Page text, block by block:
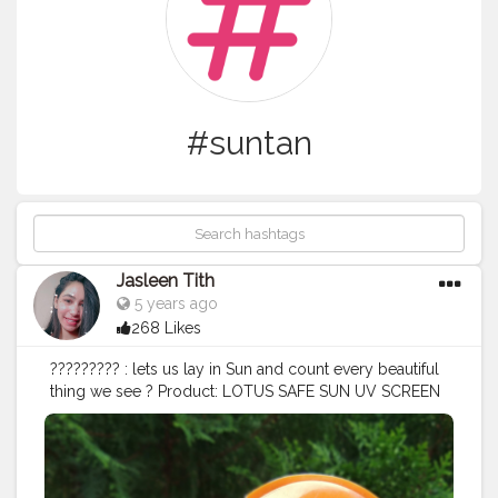
#suntan
Jasleen Tith
5 years ago
268 Likes
????????? : lets us lay in Sun and count every beautiful
thing we see ? Product: LOTUS SAFE SUN UV SCREEN
MATTE GEL Contains: PA+++ UVA , SPF 50 UVB Skintype:
NORMAL to OILY SKIN Benefits: ? Gives matte look ? Oil
control ? Can be used as primer Price: 440/- for 100g
Must have if you want to stay away from Suntan ,